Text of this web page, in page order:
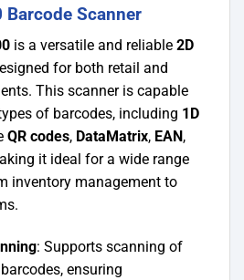
Barcode Scanner
is a versatile and reliable 2D
for both retail and
This scanner is capable
of barcodes, including 1D
QR codes, DataMatrix, EAN ,
it ideal for a wide range
inventory management to
: Supports scanning of
ensuring